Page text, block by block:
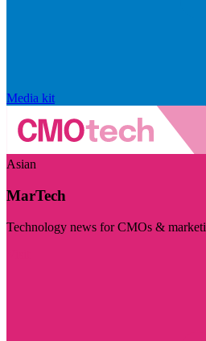
Media kit
Asian
MarTech
Technology news for CMOs &